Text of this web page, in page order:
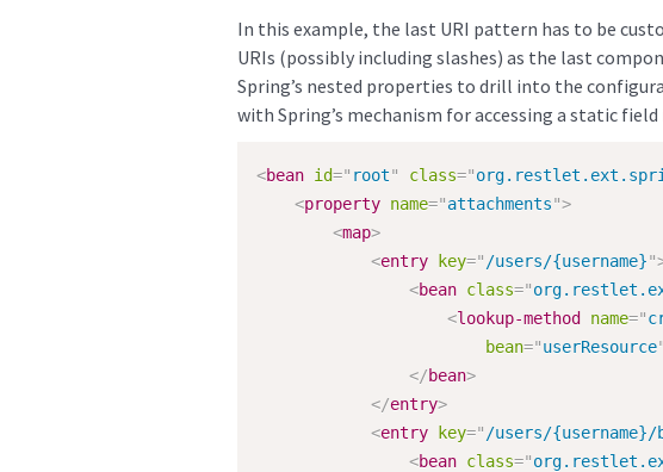
In this example, the last URI pattern has to be
URIs (possibly including slashes) as the last
Spring’s nested properties to drill into the
with Spring’s mechanism for accessing a static field
<bean id=" root" class="
<property name="attachments">
<map>
<entry key=" /users/{username}"
<bean class="
<lookup-method name="
bean="userResource"
</bean>
</entry>
<entry key=" /users/{username}/
<bean class="